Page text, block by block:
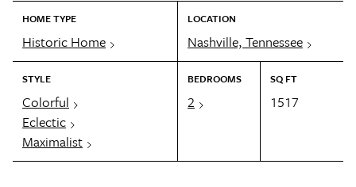
HOME TYPE
Historic Home
LOCATION
Nashville, Tennessee
STYLE
Colorful
Eclectic
Maximalist
BEDROOMS
2
SQ FT
1517